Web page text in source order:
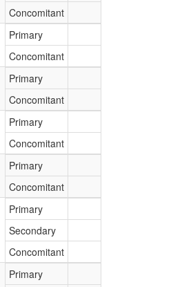
Concomitant
Primary
Concomitant
Primary
Concomitant
Primary
Concomitant
Primary
Concomitant
Primary
Secondary
Concomitant
Primary